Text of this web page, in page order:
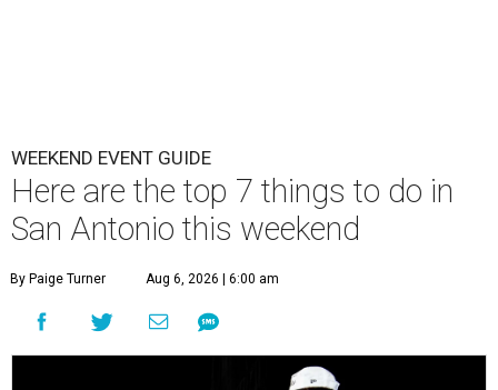
WEEKEND EVENT GUIDE
Here are the top 7 things to do in
San Antonio this weekend
By Paige Turner Aug 6, 2026 | 6:00 am